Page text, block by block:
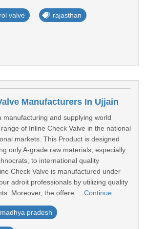
valve rajasthan
Manufacturers In Ujjain
manufacturing and supplying world
of Inline Check Valve in the national
markets. This Product is designed
only A-grade raw materials, especially
to international quality
Check Valve is manufactured under
adroit professionals by utilizing quality
Moreover, the offere ... Continue
madhya pradesh